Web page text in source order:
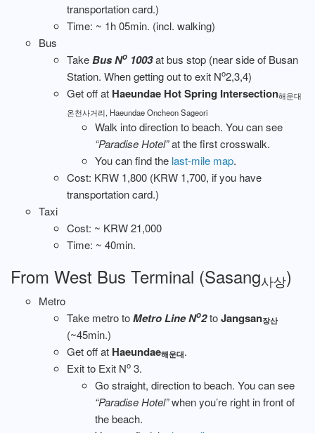
transportation card.)
Time: ~ 1h 05min. (incl. walking)
Bus
TakeBus No 1003at bus stop (near side of Busan
Station. When getting out to exit No2,3,4)
Get off at Haeundae Hot Spring Intersection해운대
온천사거리, Haeundae Oncheon Sageori
Walk into direction to beach. You can see
“Paradise Hotel”at the first crosswalk.
You can find the last-mile map.
Cost: KRW 1,800 (KRW 1,700, if you have
transportation card.)
Taxi
Cost: ~ KRW 21,000
Time: ~ 40min.
From West Bus Terminal (Sasang사상)
Metro
Take metro toMetro Line No2toJangsan장산
(~45min.)
Get off at Haeundae해운대.
Exit to Exit No 3.
Go straight, direction to beach. You can see
“Paradise Hotel”when you’re right in front of
the beach.